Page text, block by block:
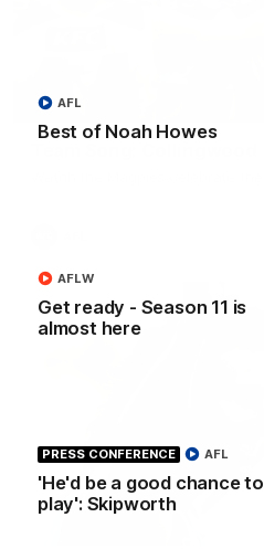
Best of Noah Howes
AFL
Get ready - Season 11 is
almost here
AFLW
PRESS CONFERENCE
'He'd be a good chance to
play': Skipworth
AFL
Watch the Magpies celebrate